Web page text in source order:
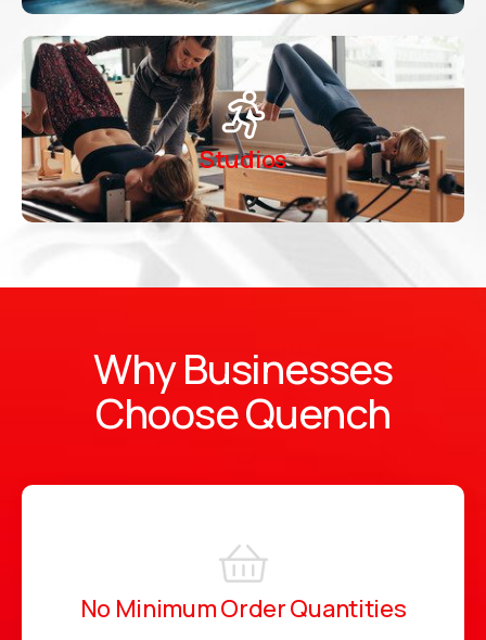
Studios
Why Businesses
Choose Quench
No Minimum Order Quantities